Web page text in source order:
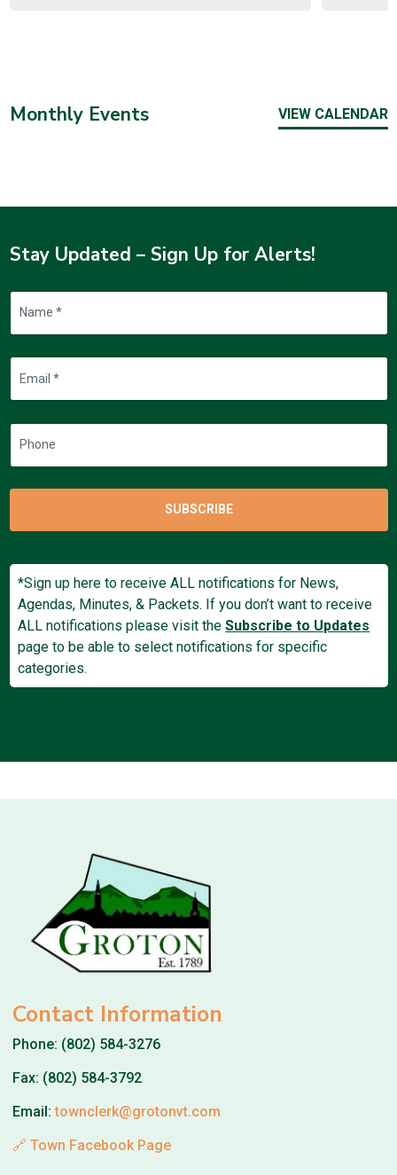
Monthly Events VIEW CALENDAR
Stay Updated – Sign Up for Alerts!
SUBSCRIBE
*Sign up here to receive ALL notifications for News,
Agendas, Minutes, & Packets. If you don’t want to receive
ALL notifications please visit theSubscribe to Updates
page to be able to select notifications for specific
categories.
Contact Information
Phone: (802) 584-3276
Fax: (802) 584-3792
Email:townclerk@grotonvt.com
🔗 Town Facebook Page